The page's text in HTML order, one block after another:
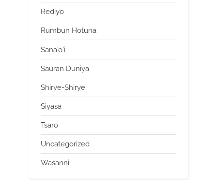
Rediyo
Rumbun Hotuna
Sana'o'i
Sauran Duniya
Shirye-Shirye
Siyasa
Tsaro
Uncategorized
Wasanni